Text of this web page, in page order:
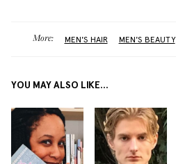
More: MEN'S HAIR MEN'S BEAUTY
YOU MAY ALSO LIKE...